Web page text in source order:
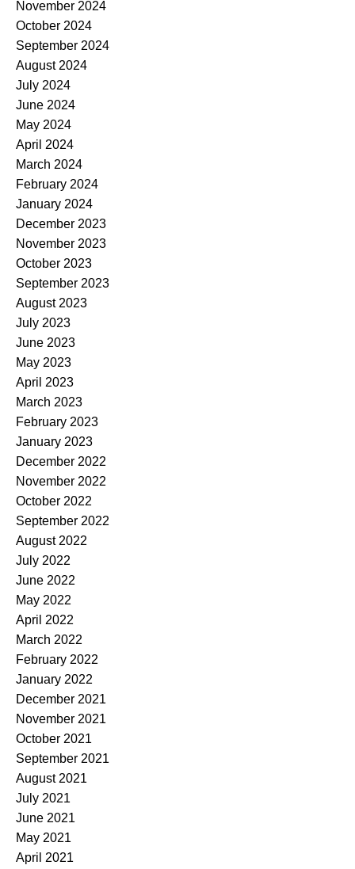
November 2024
October 2024
September 2024
August 2024
July 2024
June 2024
May 2024
April 2024
March 2024
February 2024
January 2024
December 2023
November 2023
October 2023
September 2023
August 2023
July 2023
June 2023
May 2023
April 2023
March 2023
February 2023
January 2023
December 2022
November 2022
October 2022
September 2022
August 2022
July 2022
June 2022
May 2022
April 2022
March 2022
February 2022
January 2022
December 2021
November 2021
October 2021
September 2021
August 2021
July 2021
June 2021
May 2021
April 2021